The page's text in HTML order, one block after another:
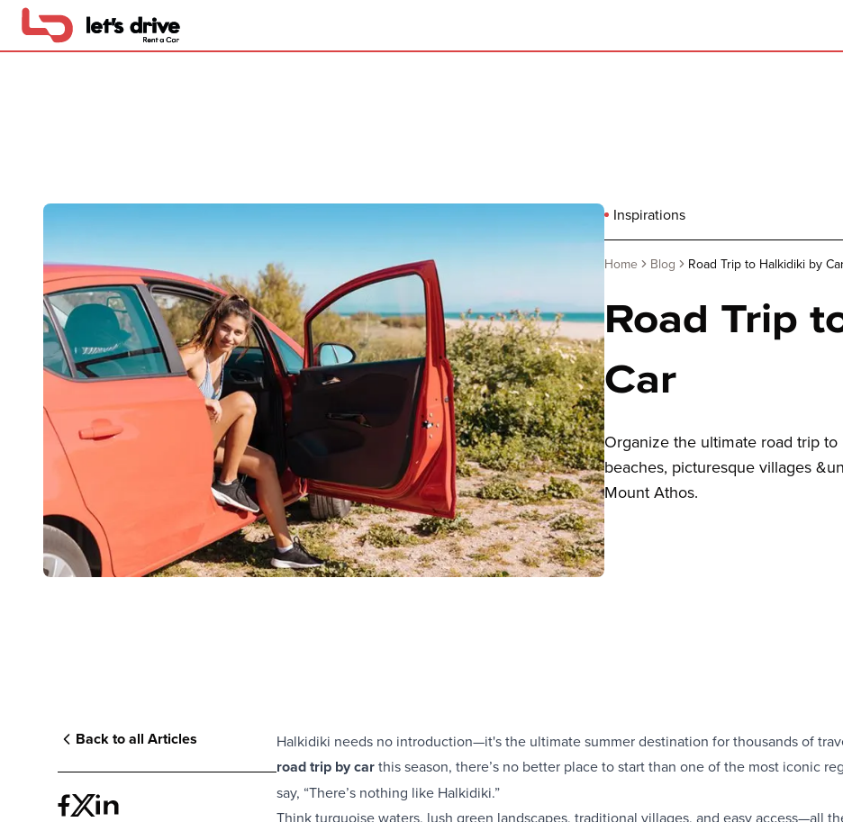
Inspirations
Home Blog Road Trip to Halkidiki by
Road Trip
Car
Organize the ultimate road trip
beaches, picturesque villages
Mount Athos.
Back to all Articles Halkidiki needs no introduction—it's the ultimate summer destination for thousands of
road trip by carthis season, there’s no better place to start than one of the most iconic
say, “There’s nothing like Halkidiki.”
Think turquoise waters, lush green landscapes, traditional villages, and easy access—all